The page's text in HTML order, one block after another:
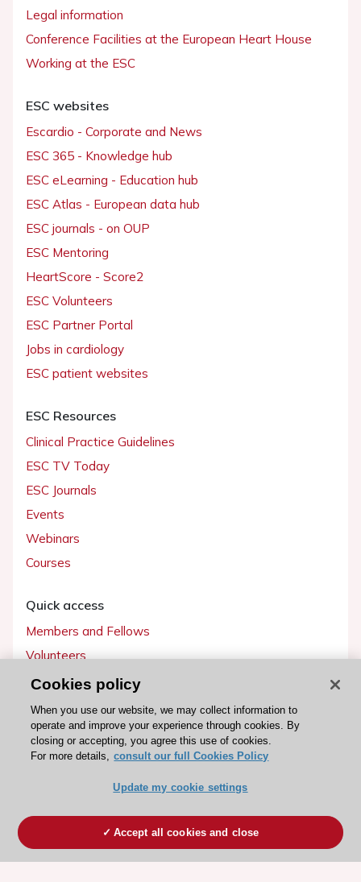
Legal information
Conference Facilities at the European Heart House
Working at the ESC
ESC websites
Escardio - Corporate and News
ESC 365 - Knowledge hub
ESC eLearning - Education hub
ESC Atlas - European data hub
ESC journals - on OUP
ESC Mentoring
HeartScore - Score2
ESC Volunteers
ESC Partner Portal
Jobs in cardiology
ESC patient websites
ESC Resources
Clinical Practice Guidelines
ESC TV Today
ESC Journals
Events
Webinars
Courses
Quick access
Members and Fellows
Volunteers
Patients
Partners
Press
Become a member
Cookies policy
When you use our website, we may collect information to
operate and improve your experience through cookies. By
closing or accepting, you agree this use of cookies.
For more details, consult our full Cookies Policy
Update my cookie settings
Accept all cookies and close